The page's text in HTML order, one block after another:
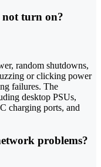
turn on?
random shutdowns,
or clicking power
failures. The
desktop PSUs,
charging ports, and
problems?